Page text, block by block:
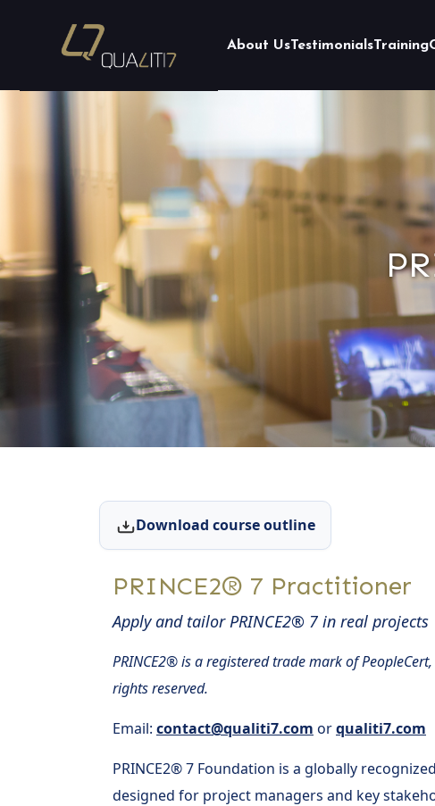
About UsTestimonialsTraining
Download course outline
PRINCE2® 7 Practitioner
Apply and tailor PRINCE2® 7 in real projects
PRINCE2® is a registered trade mark of
rights reserved.
Email: contact@qualiti7.com orqualiti7.com
PRINCE2® 7 Foundation is a globally
designed for project managers and key